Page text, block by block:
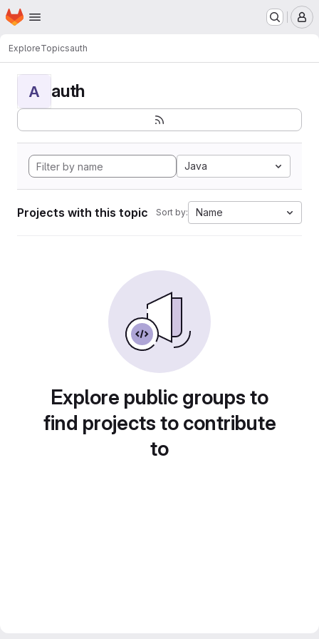
Skip to main content
Homepage
ExploreTopicsauth
A auth
Java
Projects with this topic Sort by: Name
Explore public groups to
find projects to contribute
to